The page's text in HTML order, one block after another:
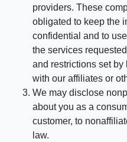
providers. These
obligated to keep the
confidential and to
the services
and restrictions set
with our affiliates or
We may disclose
about you as a
customer, to
law.